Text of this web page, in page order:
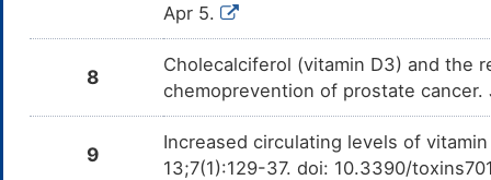
Apr 5.
8
Cholecalciferol (vitamin D3) and the
chemoprevention of prostate
9
Increased circulating levels of
13;7(1):129-37. doi: 10.3390/